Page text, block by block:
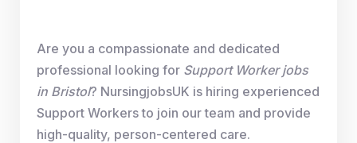
Are you a compassionate and dedicated
professional looking for Support Worker jobs
in Bristol? NursingjobsUK is hiring experienced
Support Workers to join our team and provide
high-quality, person-centered care.